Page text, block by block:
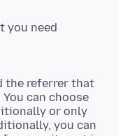
you need
the referrer that
can choose
or only
you can